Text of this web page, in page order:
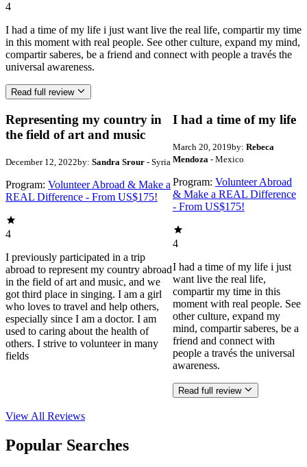
4
I had a time of my life i just want live the real life, compartir my time
in this moment with real people. See other culture, expand my mind,
compartir saberes, be a friend and connect with people a través the
universal awareness.
Read full review
Representing my country in
the field of art and music
December 12, 2022by: Sandra Srour - Syria
Program: Volunteer Abroad & Make a
REAL Difference - From US$175!
4
I previously participated in a trip
abroad to represent my country abroad
in the field of art and music, and we
got third place in singing. I am a girl
who loves to travel and help others,
especially since I am a doctor. I am
used to caring about the health of
others. I strive to volunteer in many
fields
I had a time of my life
March 20, 2019by: Rebeca
Mendoza - Mexico
Program: Volunteer Abroad
& Make a REAL Difference
- From US$175!
4
I had a time of my life i just
want live the real life,
compartir my time in this
moment with real people. See
other culture, expand my
mind, compartir saberes, be a
friend and connect with
people a través the universal
awareness.
Read full review
View All Reviews
Popular Searches